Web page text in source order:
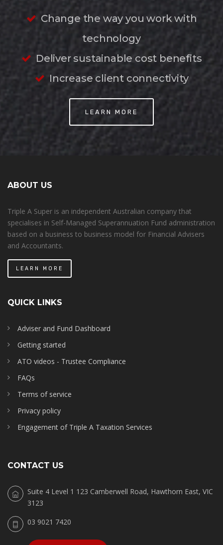
Change the way you work with
technology
Deliver sustainable cost benefits
Increase client connectivity
LEARN MORE
ABOUT US
Triple A Super is an independent Australian company that
specialises in Self-Managed Superannuation Fund administration
based on a business to business model for Financial Advisers
and Accountants.
LEARN MORE
QUICK LINKS
Adviser and Fund Dashboard
Getting started
ATO videos - Trustee Compliance
FAQs
Terms of service
Privacy policy
Engagement of Triple A Taxation Services
CONTACT US
Suite 4 Level 1 123 Camberwell Road, Hawthorn East, VIC
3123
03 9021 7420